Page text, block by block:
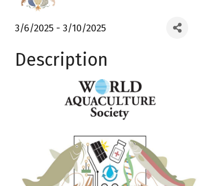
3/6/2025 - 3/10/2025
Description